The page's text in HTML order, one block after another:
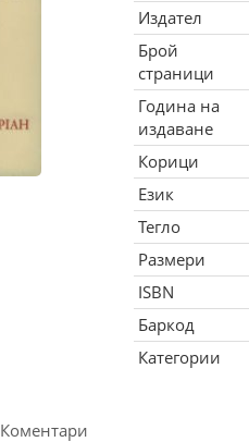
Издател
Брой
страници
Година на
издаване
Корици
Език
Тегло
Размери
ISBN
Баркод
Категории
Коментари